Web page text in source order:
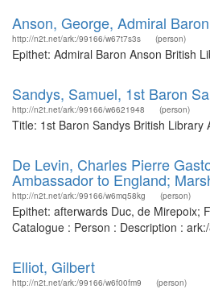
Anson, George, Admiral
http://n2t.net/ark:/99166/w67t7s3s (person)
Epithet: Admiral Baron Anson British
Sandys, Samuel, 1st Baron
http://n2t.net/ark:/99166/w6621948 (person)
Title: 1st Baron Sandys British
De Levin, Charles Pierre
Ambassador to England;
http://n2t.net/ark:/99166/w6mq58kg (person)
Epithet: afterwards Duc, de Mirepoix;
Catalogue : Person : Description :
Elliot, Gilbert
http://n2t.net/ark:/99166/w6f00fm9 (person)